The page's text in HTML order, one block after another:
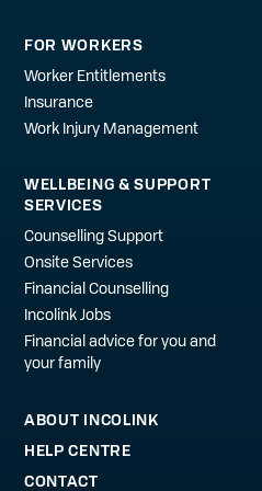
FOR WORKERS
Worker Entitlements
Insurance
Work Injury Management
WELLBEING & SUPPORT
SERVICES
Counselling Support
Onsite Services
Financial Counselling
Incolink Jobs
Financial advice for you and
your family
ABOUT INCOLINK
HELP CENTRE
CONTACT